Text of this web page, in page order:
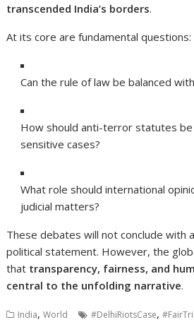
transcended India’s borders.
At its core are fundamental questions:
Can the rule of law be balanced
How should anti-terror statutes be
sensitive cases?
What role should international
judicial matters?
These debates will not conclude with
political statement. However, the
that transparency, fairness, and
central to the unfolding narrative.
India,World #DelhiRiotsCase,